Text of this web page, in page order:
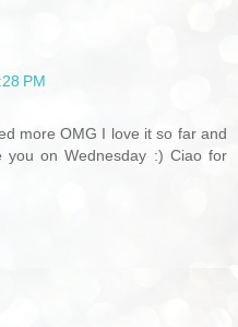
PM
more OMG I love it so far and
on Wednesday :) Ciao for